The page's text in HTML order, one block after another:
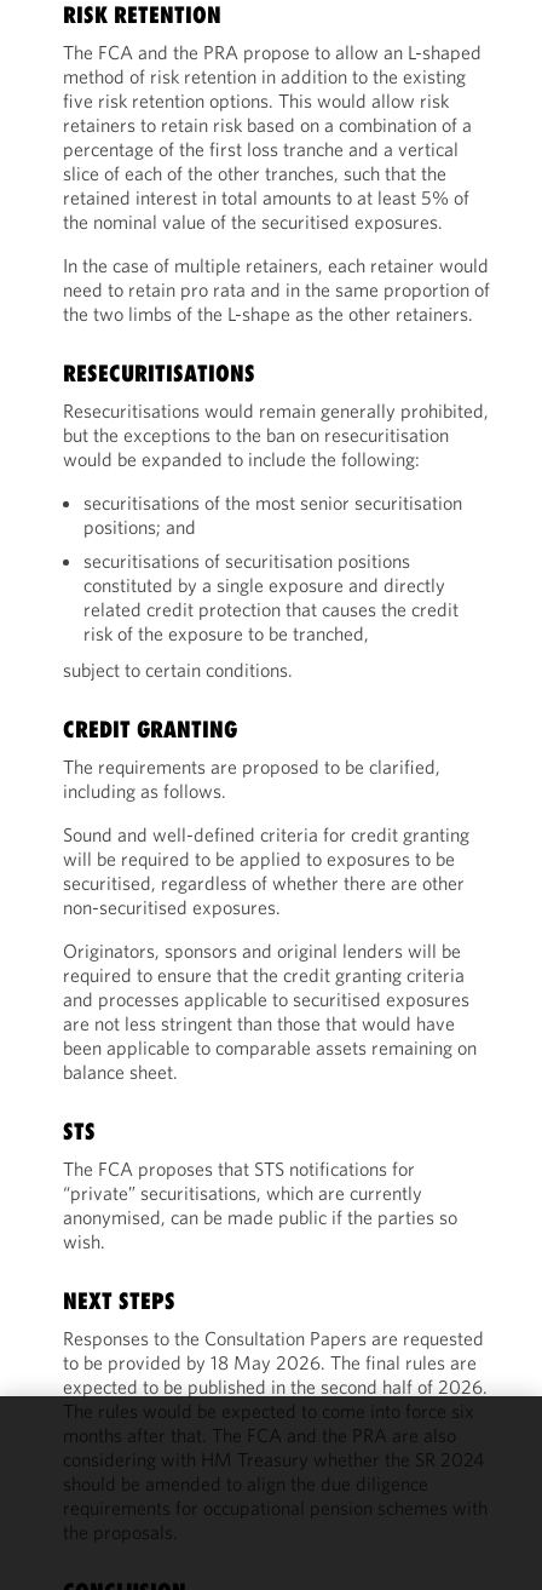
RISK RETENTION
The FCA and the PRA propose to allow an L-shaped
method of risk retention in addition to the existing
five risk retention options. This would allow risk
retainers to retain risk based on a combination of a
percentage of the first loss tranche and a vertical
slice of each of the other tranches, such that the
retained interest in total amounts to at least 5% of
the nominal value of the securitised exposures.
In the case of multiple retainers, each retainer would
need to retain pro rata and in the same proportion of
the two limbs of the L-shape as the other retainers.
RESECURITISATIONS
Resecuritisations would remain generally prohibited,
but the exceptions to the ban on resecuritisation
would be expanded to include the following:
securitisations of the most senior securitisation
positions; and
securitisations of securitisation positions
constituted by a single exposure and directly
related credit protection that causes the credit
risk of the exposure to be tranched,
subject to certain conditions.
CREDIT GRANTING
The requirements are proposed to be clarified,
including as follows.
Sound and well-defined criteria for credit granting
will be required to be applied to exposures to be
securitised, regardless of whether there are other
non-securitised exposures.
Originators, sponsors and original lenders will be
required to ensure that the credit granting criteria
and processes applicable to securitised exposures
are not less stringent than those that would have
been applicable to comparable assets remaining on
balance sheet.
STS
The FCA proposes that STS notifications for
“private” securitisations, which are currently
anonymised, can be made public if the parties so
wish.
NEXT STEPS
Responses to the Consultation Papers are requested
to be provided by 18 May 2026. The final rules are
expected to be published in the second half of 2026.
The rules would be expected to come into force six
months after that. The FCA and the PRA are also
considering with HM Treasury whether the SR 2024
should be amended to align the due diligence
requirements for occupational pension schemes with
the proposals.
We use
improve the
functionality
performance